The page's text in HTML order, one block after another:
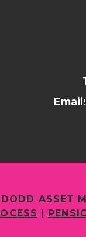
Email:
ASSET
|